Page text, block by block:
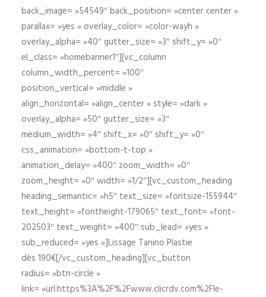
back_image= »54549″ back_position= »center center »
parallax= »yes » overlay_color= »color-wayh »
overlay_alpha= »40″ gutter_size= »3″ shift_y= »0″
el_class= »homebanner1″][vc_column
column_width_percent= »100″
position_vertical= »middle »
align_horizontal= »align_center » style= »dark »
overlay_alpha= »50″ gutter_size= »3″
medium_width= »4″ shift_x= »0″ shift_y= »0″
css_animation= »bottom-t-top »
animation_delay= »400″ zoom_width= »0″
zoom_height= »0″ width= »1/2″][vc_custom_heading
heading_semantic= »h5″ text_size= »fontsize-155944″
text_height= »fontheight-179065″ text_font= »font-
202503″ text_weight= »400″ sub_lead= »yes »
sub_reduced= »yes »]Lissage Tanino Plastie
dès 190€[/vc_custom_heading][vc_button
radius= »btn-circle »
link= »url:https%3A%2F%2Fwww.clicrdv.com%2Fle-